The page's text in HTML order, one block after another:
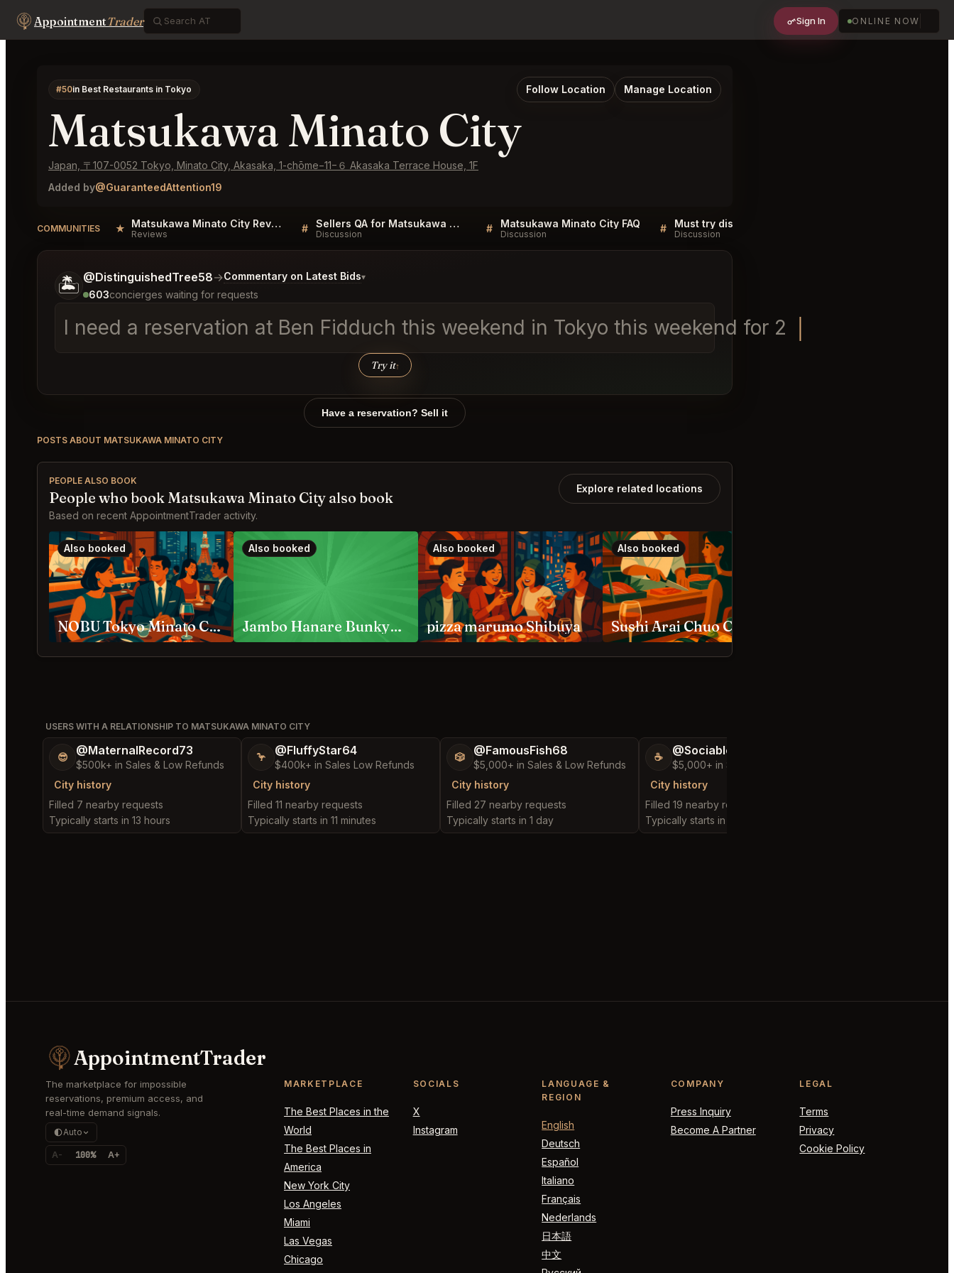
AppointmentTrader Sign In ONLINE NOW
#50in Best Restaurants in Tokyo Follow Location Manage Location
Matsukawa Minato City
Japan, 〒107-0052 Tokyo, Minato City, Akasaka, 1-chōme−11−６ Akasaka Terrace House, 1F
Added by@GuaranteedAttention19
COMMUNITIES ★ Matsukawa Minato City Reviews
Reviews # Sellers QA for Matsukawa Minato City
Discussion # Matsukawa Minato City FAQ
Discussion # Discussion
🏝️ @DistinguishedTree58→Commentary on Latest Bids▾
603concierges waiting for requests
I need a reservation at Ben Fidduch this weekend in Tokyo this weekend for 2 and a Labra
Try it↑
Tell me a bit more about what you would like.
Have a reservation? Sell it
POSTS ABOUT MATSUKAWA MINATO CITY
PEOPLE ALSO BOOK
People who book Matsukawa Minato City also book
Based on recent AppointmentTrader activity.
Explore related locations
Also booked
NOBU Tokyo Minato City
Also booked
Jambo Hanare Bunkyo City
Also booked
pizza marumo Shibuya
Also booked
Sushi Arai Chuo City
USERS WITH A RELATIONSHIP TO MATSUKAWA MINATO CITY
😎 @MaternalRecord73
$500k+ in Sales & Low Refunds
City history
Filled 7 nearby requests
Typically starts in 13 hours
🦩 @FluffyStar64
$400k+ in Sales Low Refunds
City history
Filled 11 nearby requests
Typically starts in 11 minutes
🎲 @FamousFish68
$5,000+ in Sales & Low Refunds
City history
Filled 27 nearby requests
Typically starts in 1 day
☕ @SociableCarriage47
$5,000+ in Sales & Low Refunds
City history
Filled 19 nearby requests
Typically starts in 3 hours
AppointmentTrader
The marketplace for impossible
reservations, premium access, and
real-time demand signals.
Auto
A- 100% A+
MARKETPLACE
The Best Places in the
World
The Best Places in
America
New York City
Los Angeles
Miami
Las Vegas
Chicago
SOCIALS
X
Instagram
LANGUAGE &
REGION
English
Deutsch
Español
Italiano
Français
Nederlands
日本語
中文
COMPANY
Press Inquiry
Become A Partner
LEGAL
Terms
Privacy
Cookie Policy